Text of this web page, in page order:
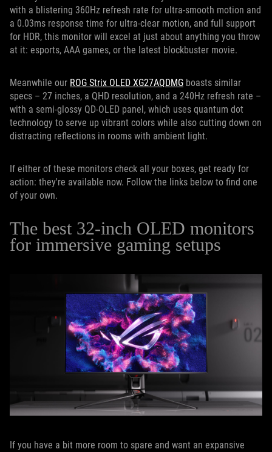
with a blistering 360Hz refresh rate for ultra-smooth motion and
a 0.03ms response time for ultra-clear motion, and full support
for HDR, this monitor will excel at just about anything you throw
at it: esports, AAA games, or the latest blockbuster movie.
Meanwhile our ROG Strix OLED XG27AQDMG boasts similar
specs – 27 inches, a QHD resolution, and a 240Hz refresh rate –
with a semi-glossy QD-OLED panel, which uses quantum dot
technology to serve up vibrant colors while also cutting down on
distracting reflections in rooms with ambient light.
If either of these monitors check all your boxes, get ready for
action: they're available now. Follow the links below to find one
of your own.
The best 32-inch OLED monitors
for immersive gaming setups
If you have a bit more room to spare and want an expansive